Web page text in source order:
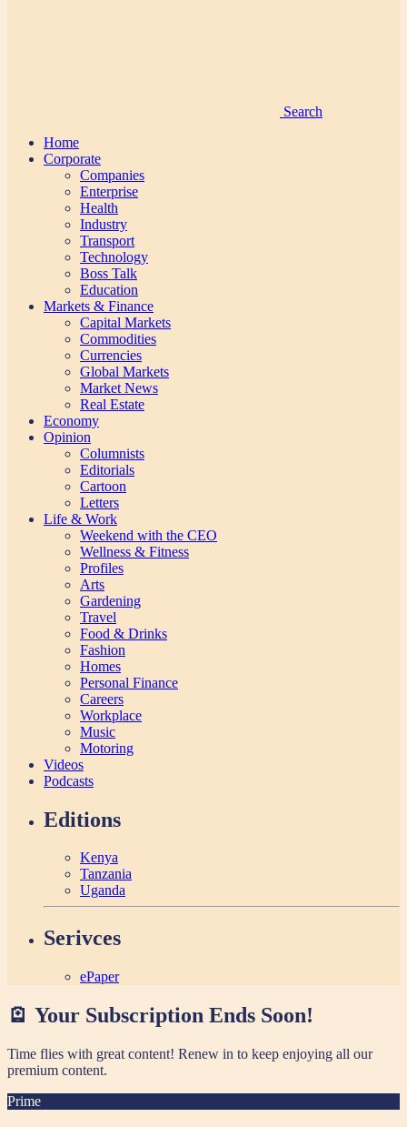
Search
Home
Corporate
Companies
Enterprise
Health
Industry
Transport
Technology
Boss Talk
Education
Markets & Finance
Capital Markets
Commodities
Currencies
Global Markets
Market News
Real Estate
Economy
Opinion
Columnists
Editorials
Cartoon
Letters
Life & Work
Weekend with the CEO
Wellness & Fitness
Profiles
Arts
Gardening
Travel
Food & Drinks
Fashion
Homes
Personal Finance
Careers
Workplace
Music
Motoring
Videos
Podcasts
Editions
Kenya
Tanzania
Uganda
Serivces
ePaper
🪫 Your Subscription Ends Soon!
Time flies with great content! Renew in to keep enjoying all our
premium content.
Prime